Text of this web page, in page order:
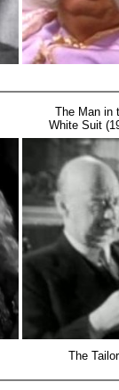
The Man in
White Suit
The Tailor